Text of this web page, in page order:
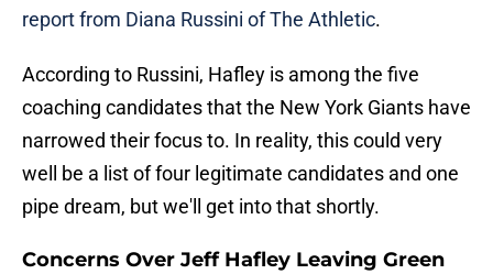
report from Diana Russini of The Athletic.
According to Russini, Hafley is among the five
coaching candidates that the New York Giants have
narrowed their focus to. In reality, this could very
well be a list of four legitimate candidates and one
pipe dream, but we'll get into that shortly.
Concerns Over Jeff Hafley Leaving Green